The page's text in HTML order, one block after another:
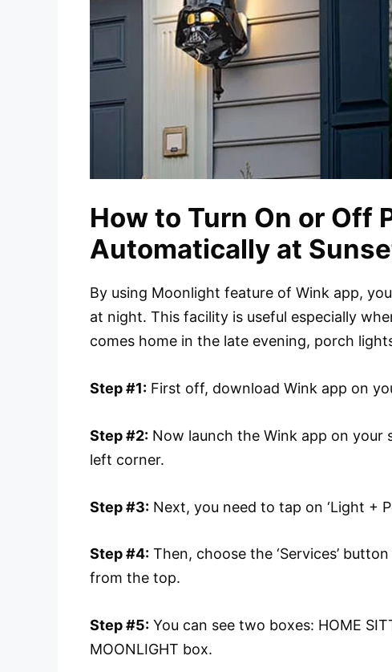
How to Turn On or Off
Automatically at
By using Moonlight feature of Wink app,
at night. This facility is useful especially
comes home in the late evening, porch
Step #1: First off, download Wink app on
Step #2: Now launch the Wink app on
left corner.
Step #3: Next, you need to tap on ‘Light +
Step #4: Then, choose the ‘Services’
from the top.
Step #5: You can see two boxes: HOME
MOONLIGHT box.